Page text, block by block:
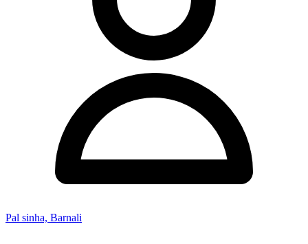
Pal sinha, Barnali